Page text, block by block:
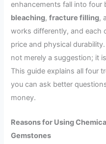
enhancements fall into four
bleaching,fracture filling,
works differently, and each
price and physical
not merely a suggestion; it
This guide explains all four
you can ask better
money.
Reasons for Using
Gemstones